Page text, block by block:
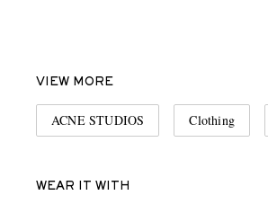
VIEW MORE
ACNE STUDIOS Clothing
WEAR IT WITH